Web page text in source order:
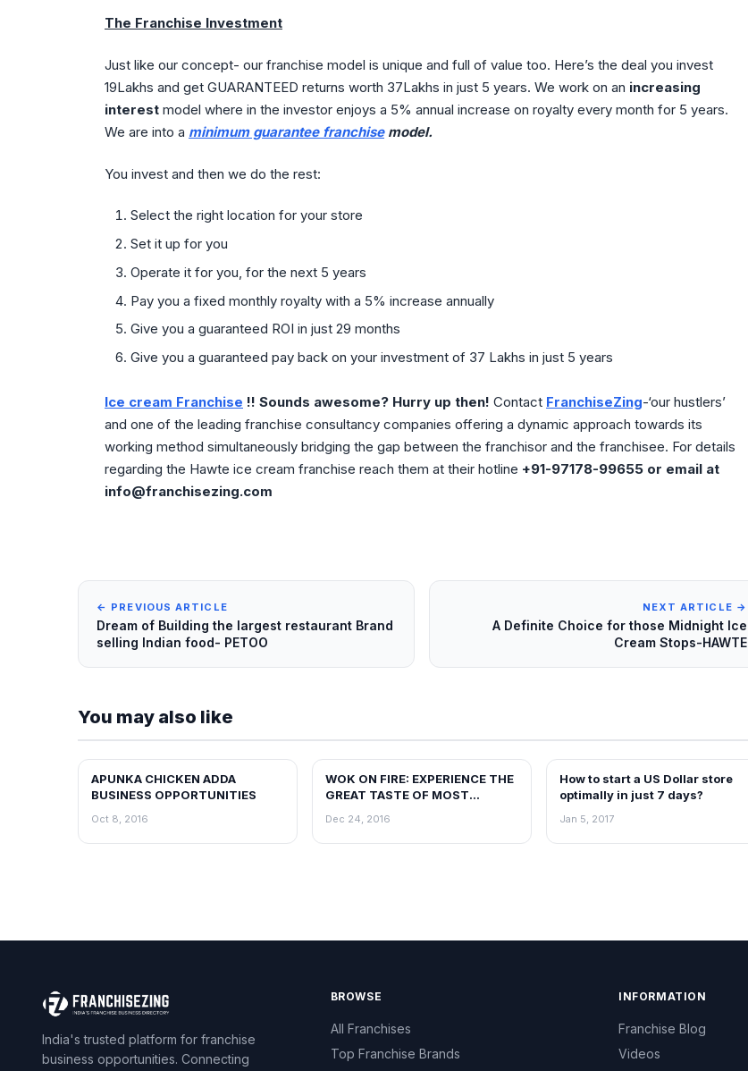
The Franchise Investment
Just like our concept- our franchise model is unique and full of value too. Here’s the deal you invest
19Lakhs and get GUARANTEED returns worth 37Lakhs in just 5 years. We work on an increasing
interest model where in the investor enjoys a 5% annual increase on royalty every month for 5 years.
We are into a minimum guarantee franchisemodel.
You invest and then we do the rest:
Select the right location for your store
Set it up for you
Operate it for you, for the next 5 years
Pay you a fixed monthly royalty with a 5% increase annually
Give you a guaranteed ROI in just 29 months
Give you a guaranteed pay back on your investment of 37 Lakhs in just 5 years
Ice cream Franchise !! Sounds awesome? Hurry up then! Contact FranchiseZing-‘our hustlers’
and one of the leading franchise consultancy companies offering a dynamic approach towards its
working method simultaneously bridging the gap between the franchisor and the franchisee. For details
regarding the Hawte ice cream franchise reach them at their hotline +91-97178-99655 or email at
info@franchisezing.com
← PREVIOUS ARTICLE
Dream of Building the largest restaurant Brand
selling Indian food- PETOO
NEXT ARTICLE →
A Definite Choice for those Midnight Ice
Cream Stops-HAWTE
You may also like
BLOG
APUNKA CHICKEN ADDA
BUSINESS OPPORTUNITIES
Oct 8, 2016
BLOG
WOK ON FIRE: EXPERIENCE THE
GREAT TASTE OF MOST
BRAND
Dec 24, 2016
BLOG
How to start a US Dollar store
optimally in just 7 days?
Jan 5, 2017
India's trusted platform for franchise
business opportunities. Connecting
BROWSE
All Franchises
Top Franchise Brands
INFORMATION
Franchise Blog
Videos